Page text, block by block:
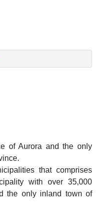
of Aurora and the only
that comprises
with over 35,000
the only inland town of